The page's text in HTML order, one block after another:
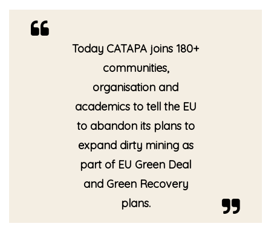
Today CATAPA joins 180+
communities,
organisation and
academics to tell the EU
to abandon its plans to
expand dirty mining as
part of EU Green Deal
and Green Recovery
plans.